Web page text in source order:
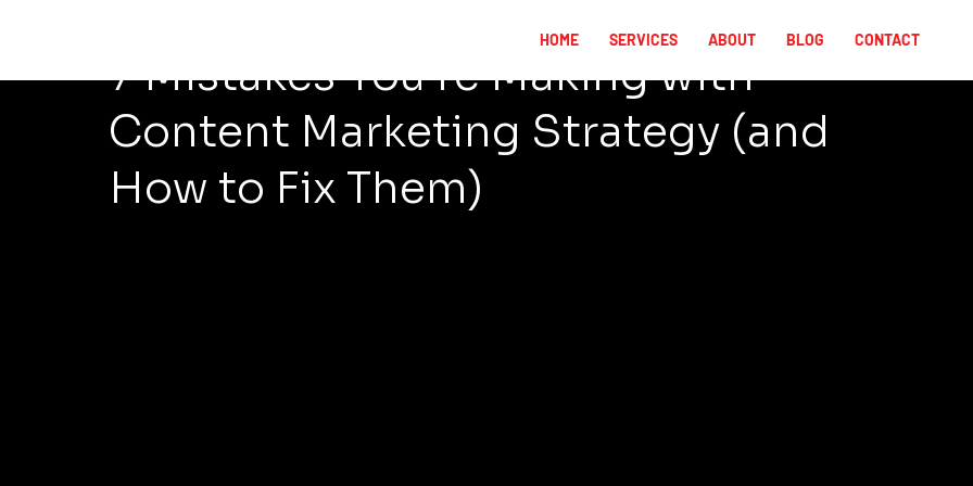
HOME SERVICES ABOUT BLOG CONTACT
7 Mistakes You’re Making with
Content Marketing Strategy (and
How to Fix Them)